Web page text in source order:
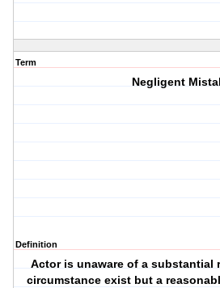
Term
Negligent
Definition
Actor is unaware of a substantial
circumstance exist but a